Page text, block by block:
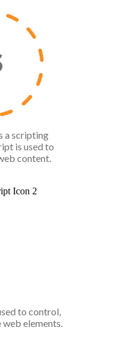
a scripting
is used to
content.
to control,
web elements.